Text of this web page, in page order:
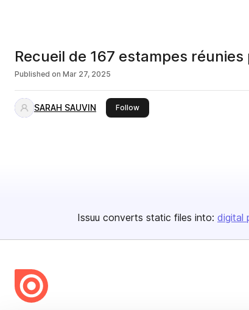
Recueil de 167 estampes
Published on Mar 27, 2025
SARAH SAUVIN Followthis publisher
Issuu converts static files into: digital